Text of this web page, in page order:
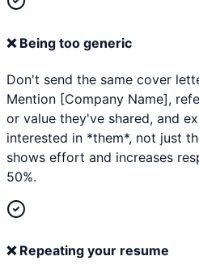
❌ Being too generic
Don't send the same cover
Mention [Company Name],
or value they've shared, and
interested in *them*, not just
shows effort and increases
50%.
❌ Repeating your resume